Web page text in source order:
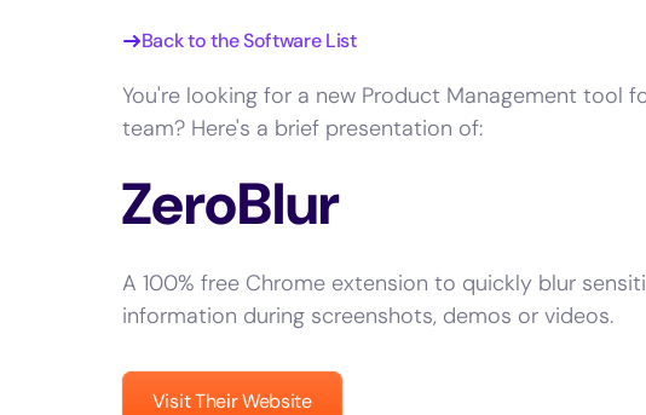
Back to the Software List
You're looking for a new Product Management tool
team? Here's a brief presentation of:
ZeroBlur
A 100% free Chrome extension to quickly blur
information during screenshots, demos or videos.
Visit Their Website